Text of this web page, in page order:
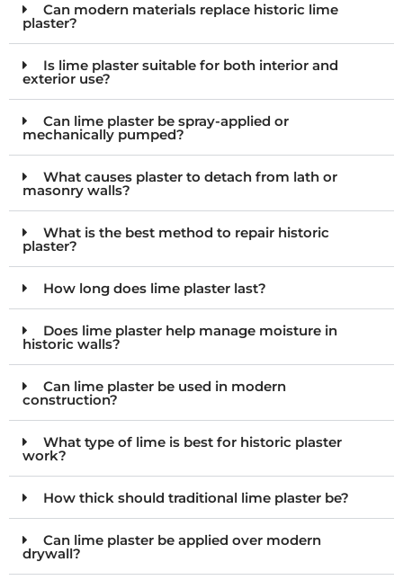
Can modern materials replace historic lime
plaster?
Is lime plaster suitable for both interior and
exterior use?
Can lime plaster be spray-applied or
mechanically pumped?
What causes plaster to detach from lath or
masonry walls?
What is the best method to repair historic
plaster?
How long does lime plaster last?
Does lime plaster help manage moisture in
historic walls?
Can lime plaster be used in modern
construction?
What type of lime is best for historic plaster
work?
How thick should traditional lime plaster be?
Can lime plaster be applied over modern
drywall?